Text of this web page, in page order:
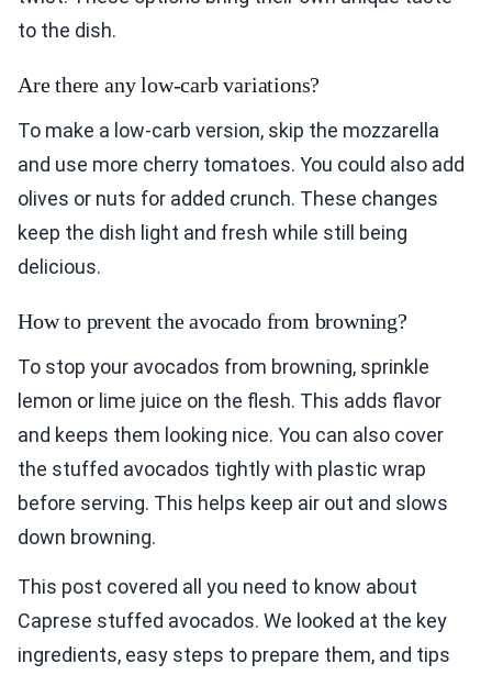
to the dish.
Are there any low-carb variations?
To make a low-carb version, skip the mozzarella
and use more cherry tomatoes. You could also add
olives or nuts for added crunch. These changes
keep the dish light and fresh while still being
delicious.
How to prevent the avocado from browning?
To stop your avocados from browning, sprinkle
lemon or lime juice on the flesh. This adds flavor
and keeps them looking nice. You can also cover
the stuffed avocados tightly with plastic wrap
before serving. This helps keep air out and slows
down browning.
This post covered all you need to know about
Caprese stuffed avocados. We looked at the key
ingredients, easy steps to prepare them, and tips